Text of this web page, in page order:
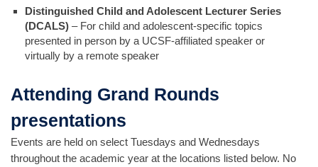
Distinguished Child and Adolescent Lecturer Series
(DCALS) – For child and adolescent-specific topics
presented in person by a UCSF-affiliated speaker or
virtually by a remote speaker
Attending Grand Rounds
presentations
Events are held on select Tuesdays and Wednesdays
throughout the academic year at the locations listed below. No